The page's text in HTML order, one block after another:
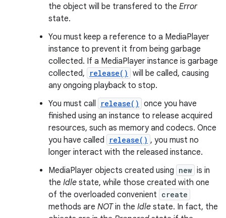
the object will be transfered to the Error
state.
You must keep a reference to a MediaPlayer
instance to prevent it from being garbage
collected. If a MediaPlayer instance is garbage
collected,
release() will be called, causing
any ongoing playback to stop.
You must call
release() once you have
finished using an instance to release acquired
resources, such as memory and codecs. Once
you have called
release() , you must no
longer interact with the released instance.
MediaPlayer objects created using new is in
the Idle state, while those created with one
of the overloaded convenient create
methods are NOTin the Idle state. In fact, the